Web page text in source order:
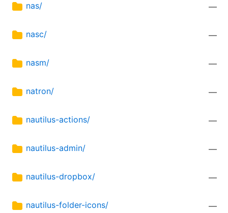
nas/ —
nasc/ —
nasm/ —
natron/ —
nautilus-actions/ —
nautilus-admin/ —
nautilus-dropbox/ —
nautilus-folder-icons/ —